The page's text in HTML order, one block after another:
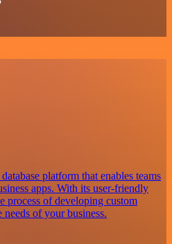
platform that enables teams
apps. With its user-friendly
process of developing custom
of your business.